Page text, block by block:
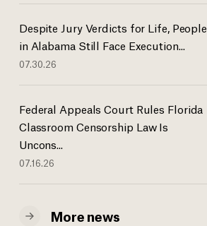
Despite Jury Verdicts for Life, People
in Alabama Still Face Execution...
07.30.26
Federal Appeals Court Rules Florida
Classroom Censorship Law Is
Uncons...
07.16.26
More news